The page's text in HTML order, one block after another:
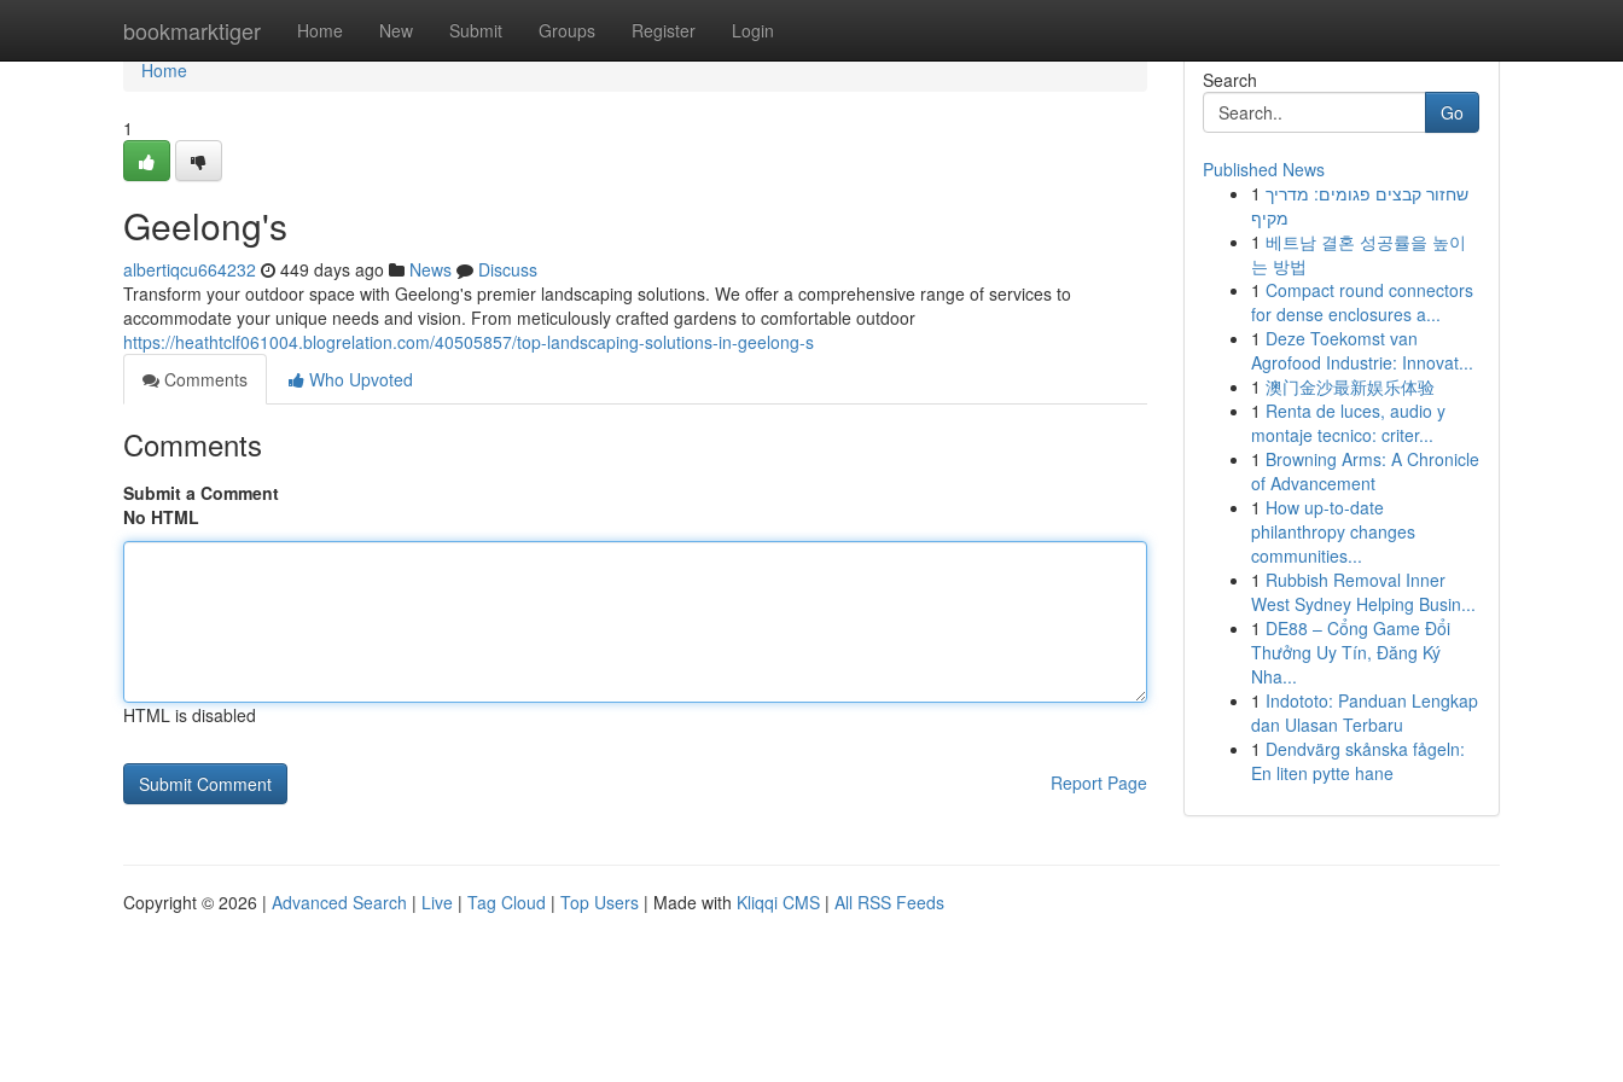
bookmarktiger Home New Submit Groups Register Login
Home
Home
1
Geelong's
albertiqcu664232 449 days ago News
Discuss
Transform your outdoor space with Geelong's premier landscaping solutions. We offer a comprehensive range of services to
accommodate your unique needs and vision. From meticulously crafted gardens to comfortable outdoor
https://heathtclf061004.blogrelation.com/40505857/top-landscaping-solutions-in-geelong-s
Comments
Who Upvoted
Comments
Submit a Comment
No HTML
HTML is disabled
Report Page
Search
Go
Published News
1 שחזור קבצים פגומים: מדריך
מקיף
1 베트남 결혼 성공률을 높이
는 방법
1 Compact round connectors
for dense enclosures a...
1 Deze Toekomst van
Agrofood Industrie: Innovat...
1 澳门金沙最新娱乐体验
1 Renta de luces, audio y
montaje tecnico: criter...
1 Browning Arms: A Chronicle
of Advancement
1 How up-to-date
philanthropy changes
communities...
1 Rubbish Removal Inner
West Sydney Helping Busin...
1 DE88 – Cổng Game Đổi
Thưởng Uy Tín, Đăng Ký
Nha...
1 Indototo: Panduan Lengkap
dan Ulasan Terbaru
1 Dendvärg skånska fågeln:
En liten pytte hane
Copyright © 2026 | Advanced Search | Live | Tag Cloud | Top Users | Made with Kliqqi CMS | All RSS Feeds